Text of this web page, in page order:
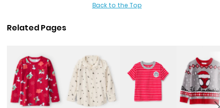
Back to the Top
Related Pages